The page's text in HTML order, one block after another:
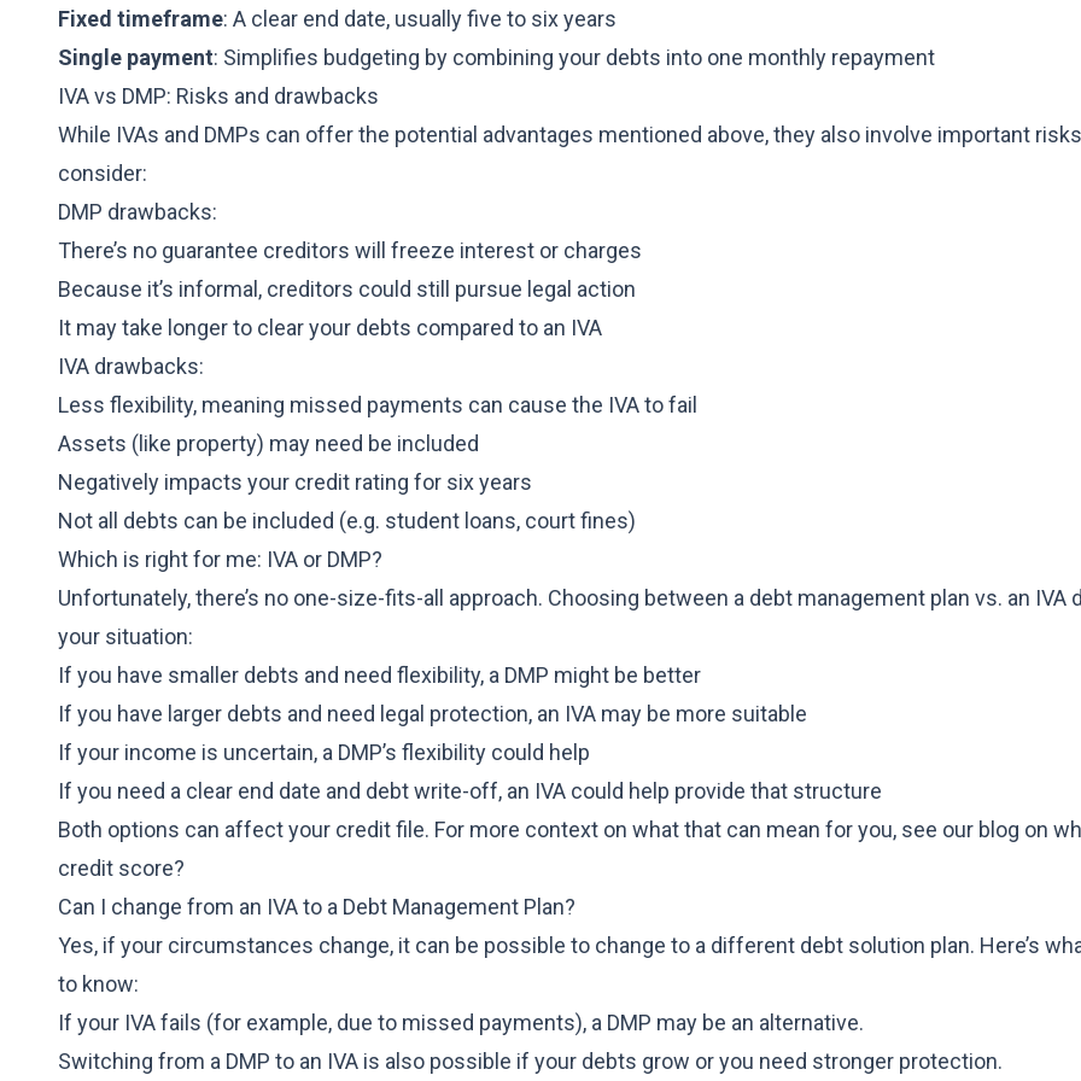
Fixed timeframe: A clear end date, usually five to six years
Single payment: Simplifies budgeting by combining your debts into one monthly repayment
IVA vs DMP: Risks and drawbacks
While IVAs and DMPs can offer the potential advantages mentioned above, they also involve important
consider:
DMP drawbacks:
There’s no guarantee creditors will freeze interest or charges
Because it’s informal, creditors could still pursue legal action
It may take longer to clear your debts compared to an IVA
IVA drawbacks:
Less flexibility, meaning missed payments can cause the IVA to fail
Assets (like property) may need be included
Negatively impacts your credit rating for six years
Not all debts can be included (e.g. student loans, court fines)
Which is right for me: IVA or DMP?
Unfortunately, there’s no one-size-fits-all approach. Choosing between a debt management plan vs. an IVA
your situation:
If you have smaller debts and need flexibility, a DMP might be better
If you have larger debts and need legal protection, an IVA may be more suitable
If your income is uncertain, a DMP’s flexibility could help
If you need a clear end date and debt write-off, an IVA could help provide that structure
Both options can affect your credit file. For more context on what that can mean for you, see our blog on
credit score?
Can I change from an IVA to a Debt Management Plan?
Yes, if your circumstances change, it can be possible to change to a different debt solution plan. Here’s
to know:
If your IVA fails (for example, due to missed payments), a DMP may be an alternative.
Switching from a DMP to an IVA is also possible if your debts grow or you need stronger protection.